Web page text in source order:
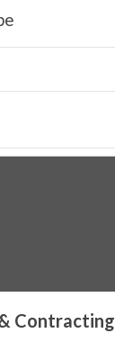
Contracting